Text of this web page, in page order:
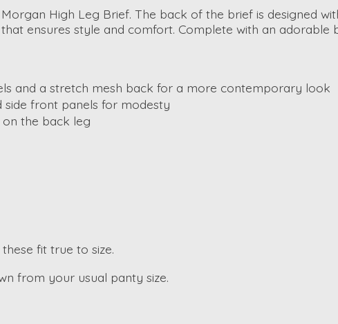
High Leg Brief. The back of the brief is designed
ensures style and comfort. Complete with an
and a stretch mesh back for a more contemporary look
front panels for modesty
the back leg
fit true to size.
from your usual panty size.